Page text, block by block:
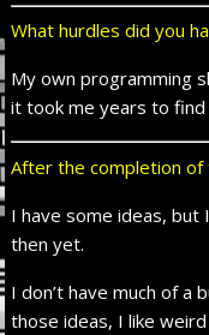
What hurdles did you
My own programming
it took me years to
After the completion of
I have some ideas, but
then yet.
I don’t have much of a
those ideas, I like